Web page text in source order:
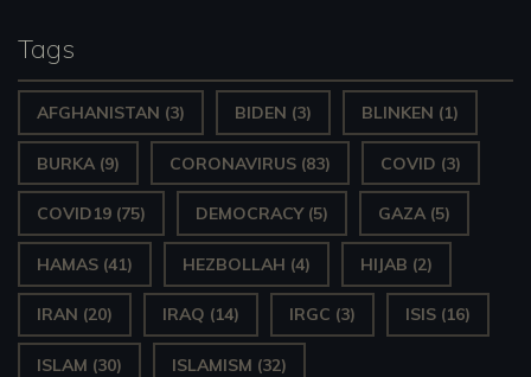
Tags
AFGHANISTAN (3) BIDEN (3) BLINKEN (1)
BURKA (9) CORONAVIRUS (83) COVID (3)
COVID19 (75) DEMOCRACY(5) GAZA (5)
HAMAS (41) HEZBOLLAH (4) HIJAB (2)
IRAN (20) IRAQ (14) IRGC (3) ISIS (16)
ISLAM (30) ISLAMISM (32)